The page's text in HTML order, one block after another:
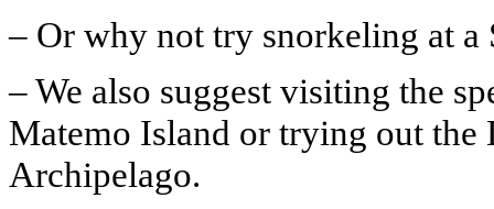
– Or why not try snorkeling at
– We also suggest visiting the
Matemo Island or trying out
Archipelago.